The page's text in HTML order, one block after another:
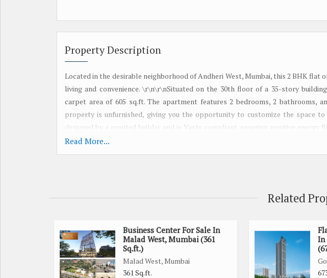
Property Description
Located in the desirable neighborhood of Andheri West, Mumbai, this 2 BHK flat
living and convenience. \r\n\r\nSituated on the 30th floor of a 35-story
carpet area of 605 sq.ft. The apartment features 2 bedrooms, 2 bathrooms,
property is unfurnished, giving you the opportunity to customize the space
designed by a reputed builder and is Vastu compliant, ensuring positive energy
west-facing property receives plenty of sunlight, creating a warm and
to the well-designed interiors, the apartment comes with ample parking
\r\n\r\n- Property Type: Flats & Apartments\r\n- Transaction Type: Sell\r\n-
opportunity to own this spacious and luxurious 2 BHK flat in Andheri West.
home or a lucrative investment, this property offers both comfort and
sought-after neighborhoods.
Read More...
Related
Business Center For Sale In
Malad West, Mumbai (361
Sq.ft.)
Malad West, Mumbai
361 Sq.ft.
In